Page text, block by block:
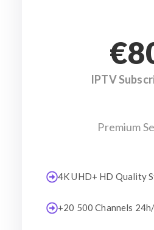
IPTV
Premium
4K UHD+ HD Quality
+20 500 Channels